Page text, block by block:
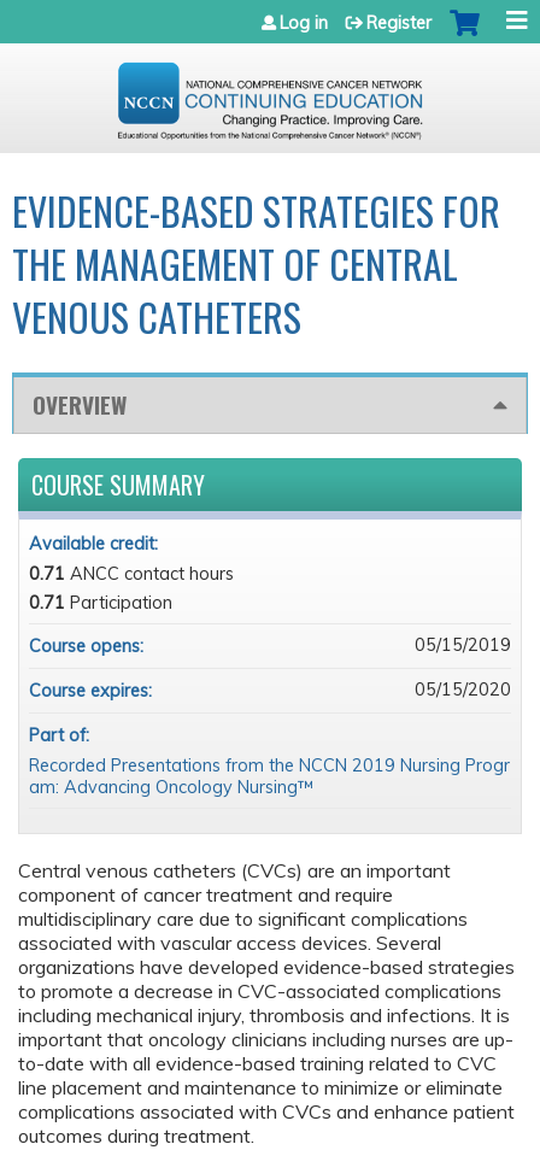
Jump to navigation
Log in Register
EVIDENCE-BASED STRATEGIES FOR
THE MANAGEMENT OF CENTRAL
VENOUS CATHETERS
OVERVIEW
Central venous catheters (CVCs) are an important
component of cancer treatment and require
multidisciplinary care due to significant complications
associated with vascular access devices. Several
organizations have developed evidence-based strategies
to promote a decrease in CVC-associated complications
including mechanical injury, thrombosis and infections. It is
important that oncology clinicians including nurses are up-
to-date with all evidence-based training related to CVC
line placement and maintenance to minimize or eliminate
complications associated with CVCs and enhance patient
outcomes during treatment.
COURSE SUMMARY
Available credit:
0.71 ANCC contact hours
0.71 Participation
Course opens:
05/15/2019
Course expires: 05/15/2020
Part of:
Recorded Presentations from the NCCN 2019 Nursing Progr
am: Advancing Oncology Nursing™